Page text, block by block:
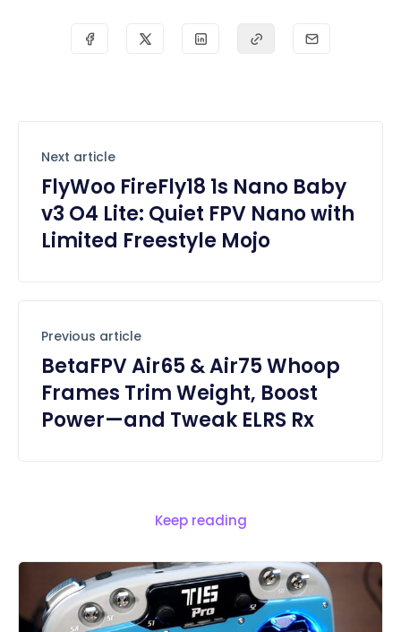
Next article
FlyWoo FireFly18 1s Nano Baby
v3 O4 Lite: Quiet FPV Nano with
Limited Freestyle Mojo
Previous article
BetaFPV Air65 & Air75 Whoop
Frames Trim Weight, Boost
Power—and Tweak ELRS Rx
Keep reading